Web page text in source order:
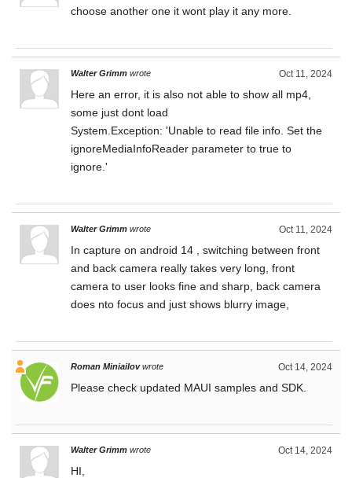
choose another one it wont play it any more.
Oct 11, 2024
Walter Grimm wrote
Here an error, it is also not able to show all mp4,
some just dont load
System.Exception: 'Unable to read file info. Set the
ignoreMediaInfoReader parameter to true to
ignore.'
Oct 11, 2024
Walter Grimm wrote
In capture on android 14 , switching between front
and back camera really takes very long, front
camera to user looks fine and sharp, back camera
does nto focus and just shows blurry image,
Oct 14, 2024
Roman Miniailov wrote
Please check updated MAUI samples and SDK.
Oct 14, 2024
Walter Grimm wrote
HI,